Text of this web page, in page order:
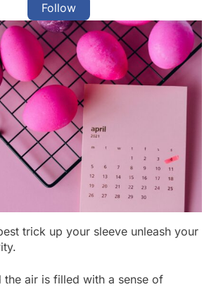
Follow
trick up your sleeve unleash your
the air is filled with a sense of